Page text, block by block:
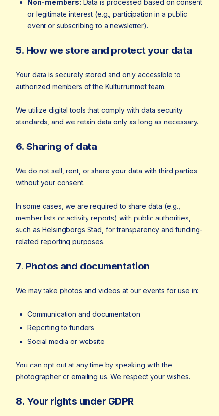
Non-members: Data is processed based on consent
or legitimate interest (e.g., participation in a public
event or subscribing to a newsletter).
5. How we store and protect your data
Your data is securely stored and only accessible to
authorized members of the Kulturrummet team.
We utilize digital tools that comply with data security
standards, and we retain data only as long as necessary.
6. Sharing of data
We do not sell, rent, or share your data with third parties
without your consent.
In some cases, we are required to share data (e.g.,
member lists or activity reports) with public authorities,
such as Helsingborgs Stad, for transparency and funding-
related reporting purposes.
7. Photos and documentation
We may take photos and videos at our events for use in:
Communication and documentation
Reporting to funders
Social media or website
You can opt out at any time by speaking with the
photographer or emailing us. We respect your wishes.
8. Your rights under GDPR